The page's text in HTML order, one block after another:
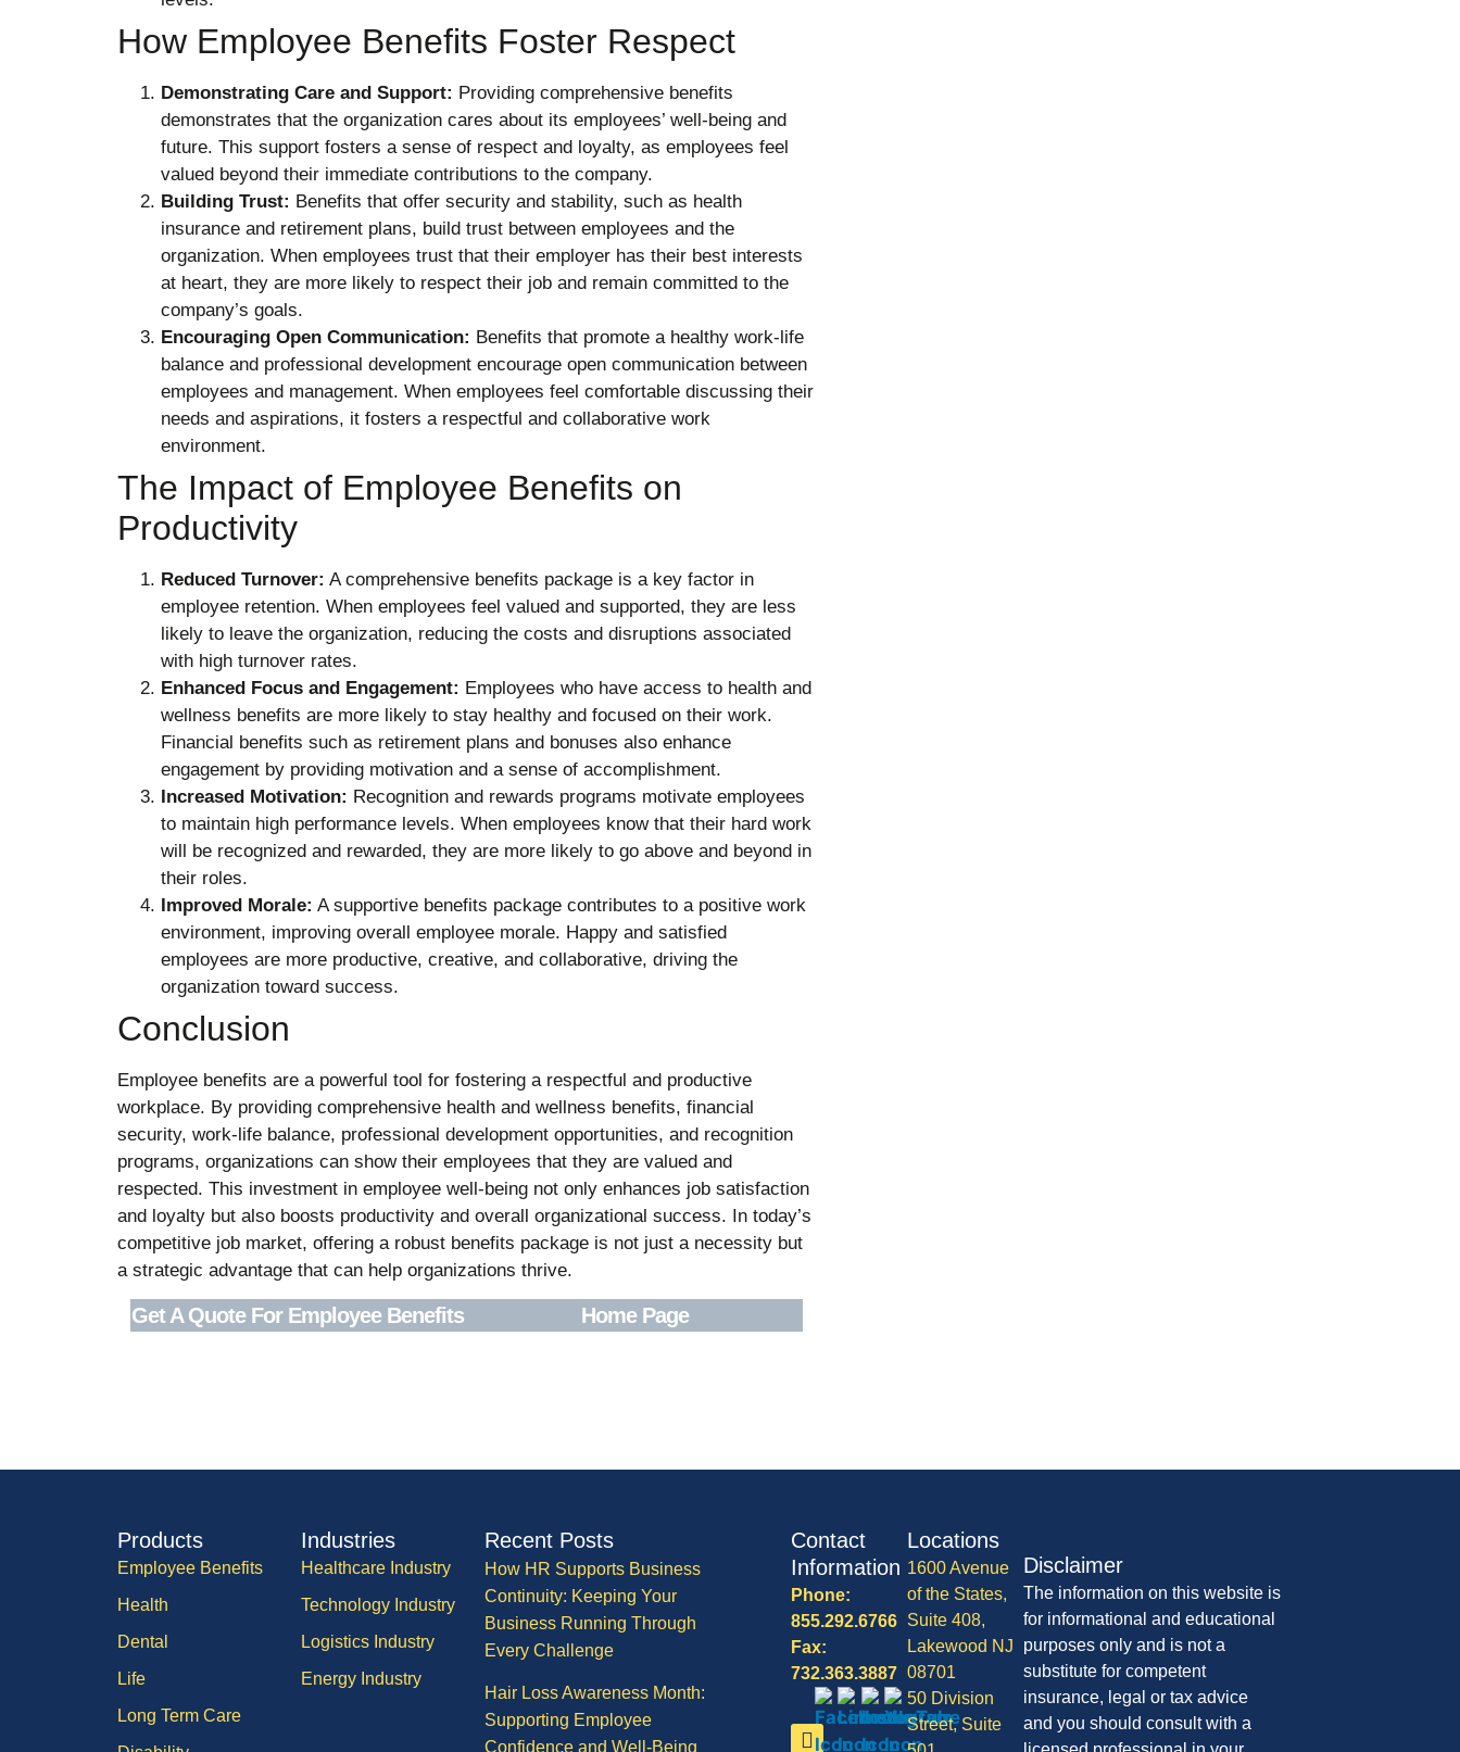
How Employee Benefits Foster Respect
Demonstrating Care and Support: Providing comprehensive benefits
demonstrates that the organization cares about its employees’ well-being and
future. This support fosters a sense of respect and loyalty, as employees feel
valued beyond their immediate contributions to the company.
Building Trust: Benefits that offer security and stability, such as health
insurance and retirement plans, build trust between employees and the
organization. When employees trust that their employer has their best interests
at heart, they are more likely to respect their job and remain committed to the
company’s goals.
Encouraging Open Communication: Benefits that promote a healthy work-life
balance and professional development encourage open communication between
employees and management. When employees feel comfortable discussing their
needs and aspirations, it fosters a respectful and collaborative work
environment.
The Impact of Employee Benefits on
Productivity
Reduced Turnover: A comprehensive benefits package is a key factor in
employee retention. When employees feel valued and supported, they are less
likely to leave the organization, reducing the costs and disruptions associated
with high turnover rates.
Enhanced Focus and Engagement: Employees who have access to health and
wellness benefits are more likely to stay healthy and focused on their work.
Financial benefits such as retirement plans and bonuses also enhance
engagement by providing motivation and a sense of accomplishment.
Increased Motivation: Recognition and rewards programs motivate employees
to maintain high performance levels. When employees know that their hard work
will be recognized and rewarded, they are more likely to go above and beyond in
their roles.
Improved Morale: A supportive benefits package contributes to a positive work
environment, improving overall employee morale. Happy and satisfied
employees are more productive, creative, and collaborative, driving the
organization toward success.
Conclusion
Employee benefits are a powerful tool for fostering a respectful and productive
workplace. By providing comprehensive health and wellness benefits, financial
security, work-life balance, professional development opportunities, and recognition
programs, organizations can show their employees that they are valued and
respected. This investment in employee well-being not only enhances job satisfaction
and loyalty but also boosts productivity and overall organizational success. In today’s
competitive job market, offering a robust benefits package is not just a necessity but
a strategic advantage that can help organizations thrive.
Get A Quote For Employee Benefits Home Page
Products
Employee Benefits
Health
Dental
Life
Long Term Care
Industries
Healthcare Industry
Technology Industry
Logistics Industry
Energy Industry
Recent Posts
How HR Supports Business
Continuity: Keeping Your
Business Running Through
Every Challenge
Hair Loss Awareness Month:
Supporting Employee
Confidence and Well-Being
Contact
Information
Phone:
855.292.6766
Fax:
732.363.3887
Locations
1600 Avenue
of the States,
Suite 408,
Lakewood NJ
08701
50 Division
Street, Suite
Disclaimer
The information on this website is
for informational and educational
purposes only and is not a
substitute for competent
insurance, legal or tax advice
and you should consult with a